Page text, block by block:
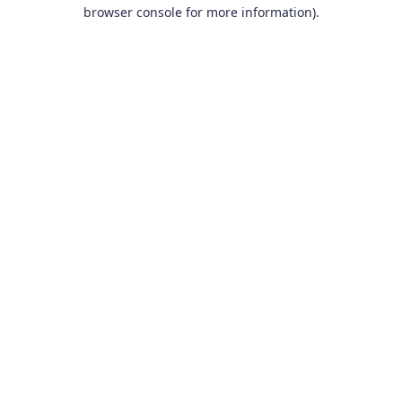
browser console for more information).